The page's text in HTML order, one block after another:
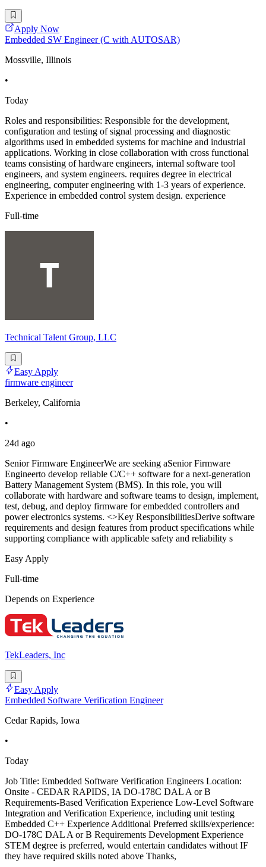
Apply Now
Embedded SW Engineer (C with AUTOSAR)
Mossville, Illinois
•
Today
Roles and responsibilities: Responsible for the development,
configuration and testing of signal processing and diagnostic
algorithms used in embedded systems for machine and industrial
applications. Working in close collaboration with cross functional
teams consisting of hardware engineers, internal software tool
engineers, and system engineers. requires degree in electrical
engineering, computer engineering with 1-3 years of experience.
Experience in embedded control system design. experience
Full-time
Technical Talent Group, LLC
Easy Apply
firmware engineer
Berkeley, California
•
24d ago
Senior Firmware EngineerWe are seeking aSenior Firmware
Engineerto develop reliable C/C++ software for a next-generation
Battery Management System (BMS). In this role, you will
collaborate with hardware and software teams to design, implement,
test, debug, and deploy firmware for embedded controllers and
power electronics systems. <>Key ResponsibilitiesDerive software
requirements and design features from product specifications while
supporting compliance with applicable safety and reliability s
Easy Apply
Full-time
Depends on Experience
TekLeaders, Inc
Easy Apply
Embedded Software Verification Engineer
Cedar Rapids, Iowa
•
Today
Job Title: Embedded Software Verification Engineers Location:
Onsite - CEDAR RAPIDS, IA DO-178C DAL A or B
Requirements-Based Verification Experience Low-Level Software
Integration and Verification Experience, including unit testing
Embedded C++ Experience Additional Preferred skills/experience:
DO-178C DAL A or B Requirements Development Experience
STEM degree is preferred, would entertain candidates without IF
they have required skills noted above Thanks,